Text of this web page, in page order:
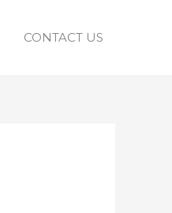
CONTACT US